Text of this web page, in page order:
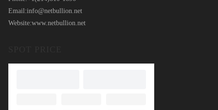
Email:info@netbullion.net
Website:www.netbullion.net